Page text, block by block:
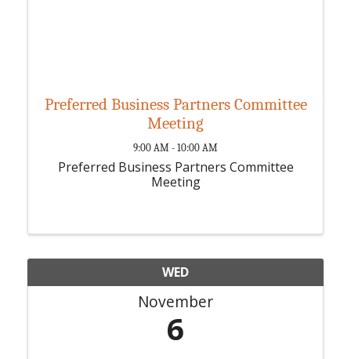
Preferred Business Partners Committee
Meeting
9:00 AM - 10:00 AM
Preferred Business Partners Committee
Meeting
WED
November
6